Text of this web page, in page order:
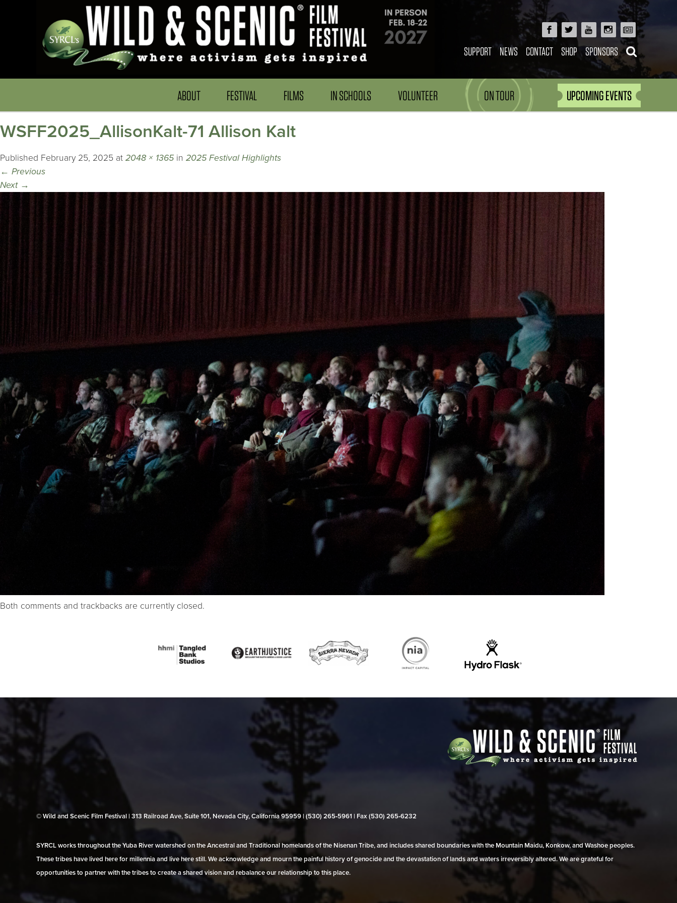
SUPPORT NEWS CONTACT SHOP SPONSORS
ABOUT FESTIVAL FILMS IN SCHOOLS VOLUNTEER ON TOUR UPCOMING EVENTS
WSFF2025_AllisonKalt-71 Allison Kalt
Published February 25, 2025 at 2048 × 1365in 2025 Festival Highlights
← Previous
Next →
Both comments and trackbacks are currently closed.
© Wild and Scenic Film Festival | 313 Railroad Ave, Suite 101, Nevada City, California 95959 | (530) 265‑5961 | Fax (530) 265‑6232
SYRCL works throughout the Yuba River watershed on the Ancestral and Traditional homelands of the Nisenan Tribe, and includes shared boundaries with the Mountain Maidu, Konkow, and Washoe peoples.
These tribes have lived here for millennia and live here still. We acknowledge and mourn the painful history of genocide and the devastation of lands and waters irreversibly altered. We are grateful for
opportunities to partner with the tribes to create a shared vision and rebalance our relationship to this place.